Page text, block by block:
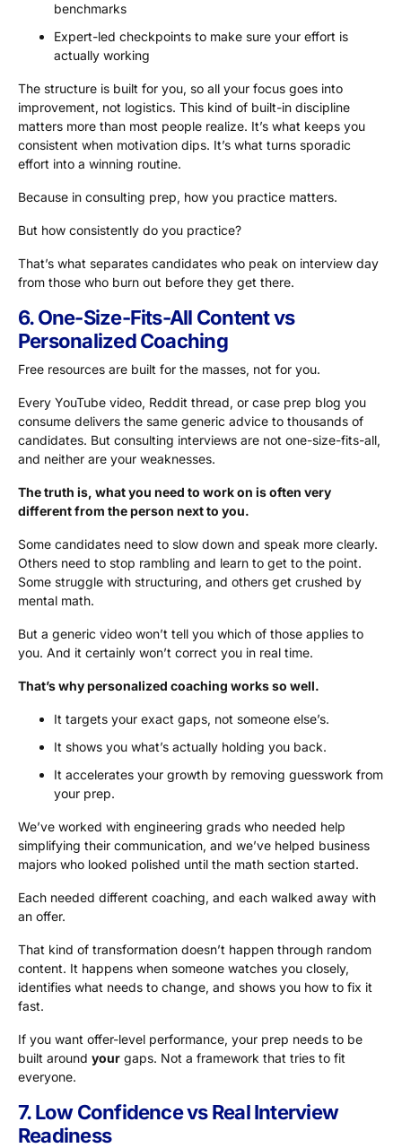
benchmarks
Expert-led checkpoints to make sure your effort is
actually working
The structure is built for you, so all your focus goes into
improvement, not logistics. This kind of built-in discipline
matters more than most people realize. It’s what keeps you
consistent when motivation dips. It’s what turns sporadic
effort into a winning routine.
Because in consulting prep, how you practice matters.
But how consistently do you practice?
That’s what separates candidates who peak on interview day
from those who burn out before they get there.
6. One-Size-Fits-All Content vs
Personalized Coaching
Free resources are built for the masses, not for you.
Every YouTube video, Reddit thread, or case prep blog you
consume delivers the same generic advice to thousands of
candidates. But consulting interviews are not one-size-fits-all,
and neither are your weaknesses.
The truth is, what you need to work on is often very
different from the person next to you.
Some candidates need to slow down and speak more clearly.
Others need to stop rambling and learn to get to the point.
Some struggle with structuring, and others get crushed by
mental math.
But a generic video won’t tell you which of those applies to
you. And it certainly won’t correct you in real time.
That’s why personalized coaching works so well.
It targets your exact gaps, not someone else’s.
It shows you what’s actually holding you back.
It accelerates your growth by removing guesswork from
your prep.
We’ve worked with engineering grads who needed help
simplifying their communication, and we’ve helped business
majors who looked polished until the math section started.
Each needed different coaching, and each walked away with
an offer.
That kind of transformation doesn’t happen through random
content. It happens when someone watches you closely,
identifies what needs to change, and shows you how to fix it
fast.
If you want offer-level performance, your prep needs to be
built around your gaps. Not a framework that tries to fit
everyone.
7. Low Confidence vs Real Interview
Readiness